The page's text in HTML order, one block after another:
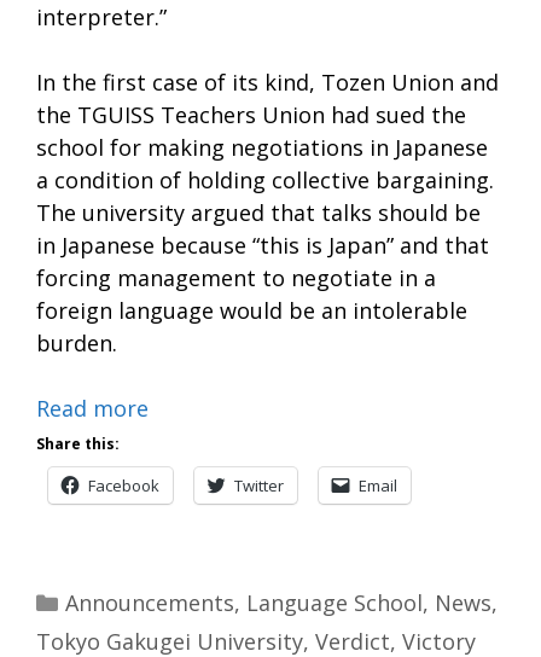
interpreter.”
In the first case of its kind, Tozen Union and
the TGUISS Teachers Union had sued the
school for making negotiations in Japanese
a condition of holding collective bargaining.
The university argued that talks should be
in Japanese because “this is Japan” and that
forcing management to negotiate in a
foreign language would be an intolerable
burden.
Read more
Share this:
Facebook Twitter Email
Categories
Announcements, Language School, News,
Tokyo Gakugei University, Verdict, Victory